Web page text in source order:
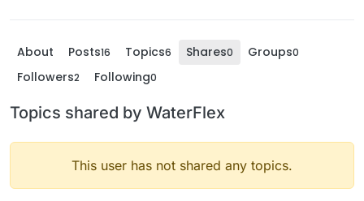
About Posts16 Topics6 Shares0 Groups0
Followers2 Following0
Topics shared by WaterFlex
This user has not shared any topics.